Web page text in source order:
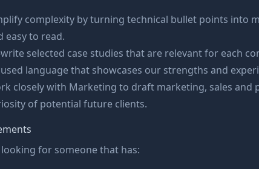
complexity by turning technical bullet points into
easy to read.
write selected case studies that are relevant for each
language that showcases our strengths and
closely with Marketing to draft marketing, sales
of potential future clients.
looking for someone that has: